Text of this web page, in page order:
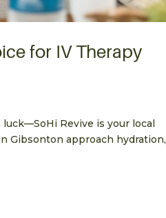
for IV Therapy
Revive is your local
Gibsonton approach hydration,